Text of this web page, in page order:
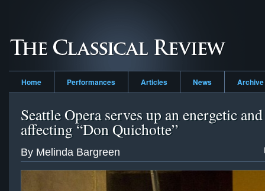
Home Performances Articles News Archive
Seattle Opera serves up an energetic
affecting “Don Quichotte”
By Melinda Bargreen